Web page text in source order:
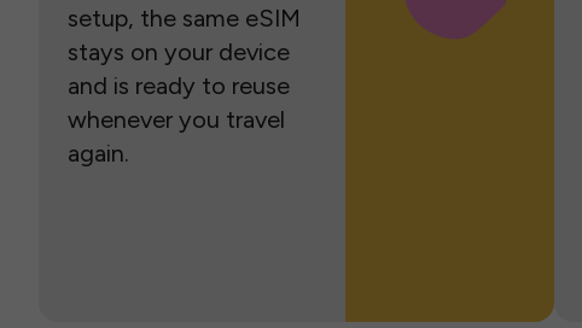
setup, the same eSIM
stays on your device
and is ready to reuse
whenever you travel
again.